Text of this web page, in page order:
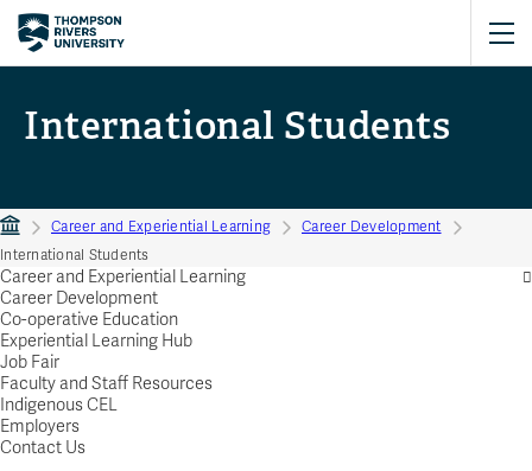
International Students
Career and Experiential Learning
Career Development
International Students
Career and Experiential Learning
Career Development
Co-operative Education
Experiential Learning Hub
Job Fair
Faculty and Staff Resources
Indigenous CEL
Employers
Contact Us